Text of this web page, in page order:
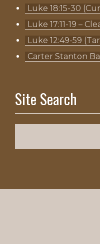
Luke 18:15-30
Luke 17:11-19 –
Luke 12:49-59
Carter Stanton
Site Search